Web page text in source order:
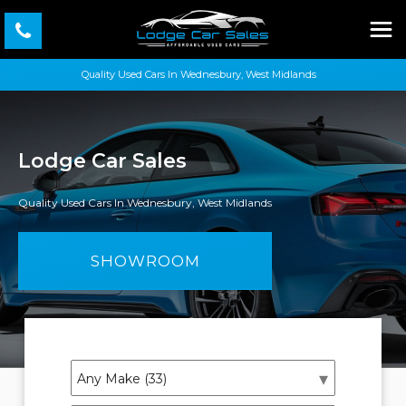
Quality Used Cars In Wednesbury, West Midlands
Lodge Car Sales
Quality Used Cars In Wednesbury, West Midlands
SHOWROOM